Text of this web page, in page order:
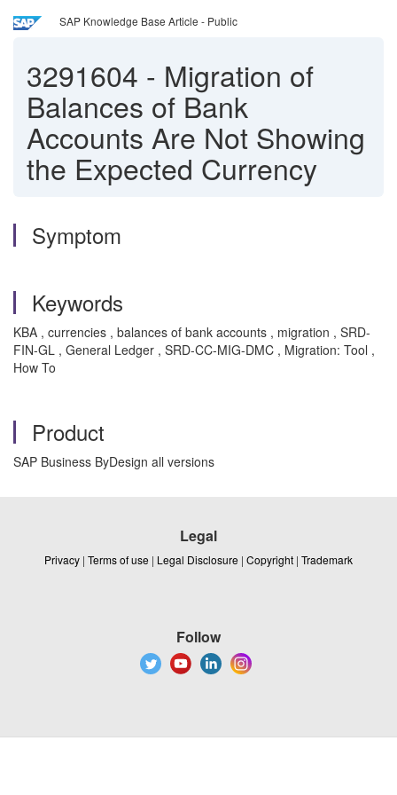
SAP Knowledge Base Article - Public
3291604 - Migration of
Balances of Bank
Accounts Are Not Showing
the Expected Currency
Symptom
Keywords
KBA , currencies , balances of bank accounts , migration , SRD-
FIN-GL , General Ledger , SRD-CC-MIG-DMC , Migration: Tool ,
How To
Product
SAP Business ByDesign all versions
Legal
Privacy | Terms of use | Legal Disclosure | Copyright | Trademark
Follow